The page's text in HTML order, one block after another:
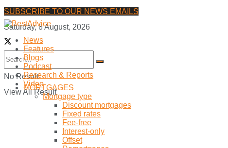
SUBSCRIBE TO OUR NEWS EMAILS
Saturday, 8 August, 2026
No Result
View All Result
News
Features
Blogs
Podcast
Research & Reports
Video
MORTGAGES
Mortgage type
Discount mortgages
Fixed rates
Fee-free
Interest-only
Offset